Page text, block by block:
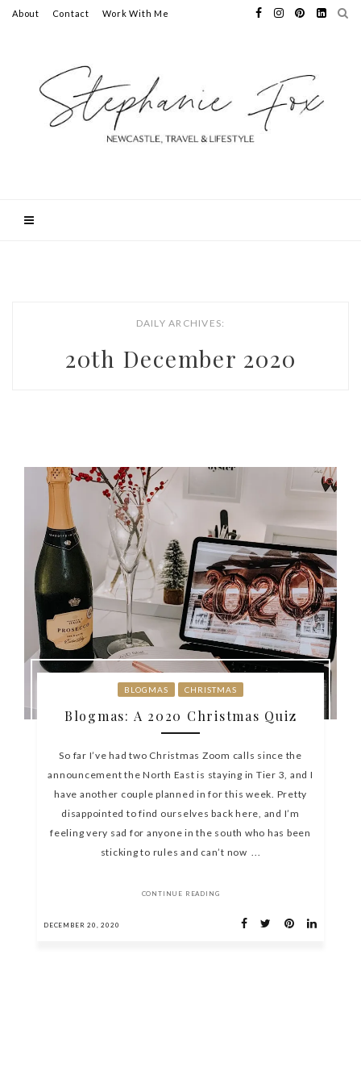
About Contact Work With Me
DAILY ARCHIVES:
20th December 2020
BLOGMAS CHRISTMAS
Blogmas: A 2020 Christmas Quiz
So far I’ve had two Christmas Zoom calls since the
announcement the North East is staying in Tier 3, and I
have another couple planned in for this week. Pretty
disappointed to find ourselves back here, and I’m
feeling very sad for anyone in the south who has been
sticking to rules and can’t now ...
CONTINUE READING
DECEMBER 20, 2020